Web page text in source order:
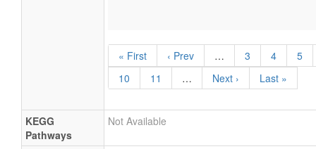
« First ‹ Prev … 3 4
5
10
11 … Next › Last »
KEGG
Pathways
Not Available